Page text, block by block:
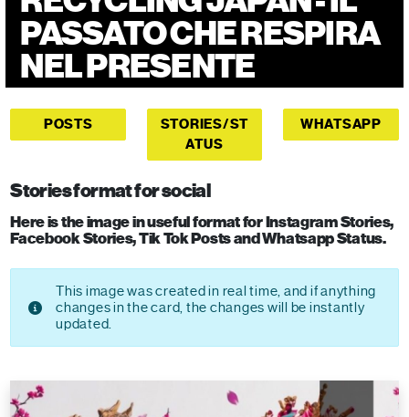
PASSATO CHE RESPIRA
NEL PRESENTE
POSTS
STORIES/ST
ATUS
WHATSAPP
Stories format for social
Here is the image in useful format for Instagram Stories,
Facebook Stories, Tik Tok Posts and Whatsapp Status.
This image was created in real time, and if anything
changes in the card, the changes will be instantly
updated.